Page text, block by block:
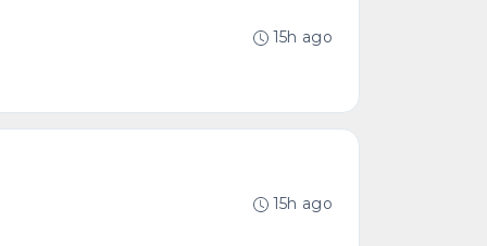
15h ago
15h ago